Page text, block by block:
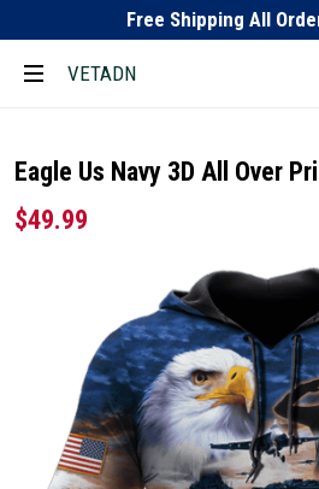
Free Shipping All
VETADN
Eagle Us Navy 3D All Over
$49.99